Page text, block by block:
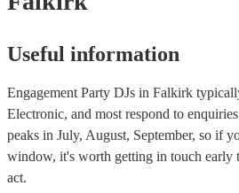
Useful information
Engagement Party DJs in Falkirk
Electronic, and most respond to
peaks in July, August, September, so if
window, it's worth getting in touch early
act.